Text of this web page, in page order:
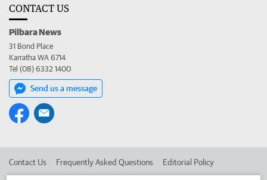
CONTACT US
Pilbara News
31 Bond Place
Karratha WA 6714
Tel (08) 6332 1400
Send us a message
Contact Us Frequently Asked Questions Editorial Policy